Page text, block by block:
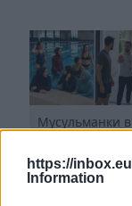
https://
Information
Мусульманки в